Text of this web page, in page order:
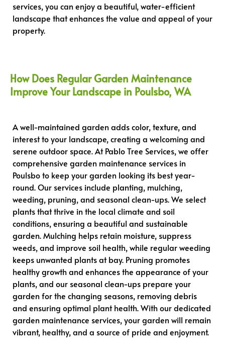
services, you can enjoy a beautiful, water-efficient
landscape that enhances the value and appeal of your
property.
How Does Regular Garden Maintenance
Improve Your Landscape in Poulsbo, WA
A well-maintained garden adds color, texture, and
interest to your landscape, creating a welcoming and
serene outdoor space. At Pablo Tree Services, we offer
comprehensive garden maintenance services in
Poulsbo to keep your garden looking its best year-
round. Our services include planting, mulching,
weeding, pruning, and seasonal clean-ups. We select
plants that thrive in the local climate and soil
conditions, ensuring a beautiful and sustainable
garden. Mulching helps retain moisture, suppress
weeds, and improve soil health, while regular weeding
keeps unwanted plants at bay. Pruning promotes
healthy growth and enhances the appearance of your
plants, and our seasonal clean-ups prepare your
garden for the changing seasons, removing debris
and ensuring optimal plant health. With our dedicated
garden maintenance services, your garden will remain
vibrant, healthy, and a source of pride and enjoyment.